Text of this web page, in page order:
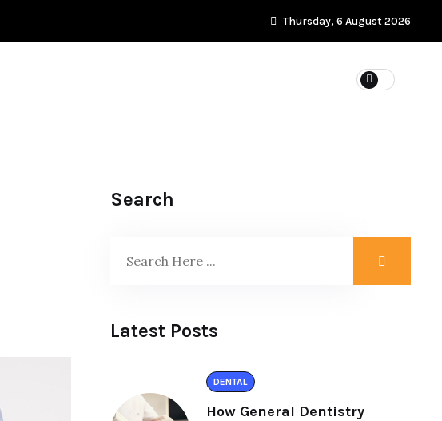
Thursday, 6 August 2026
Search
Latest Posts
DENTAL
How General Dentistry